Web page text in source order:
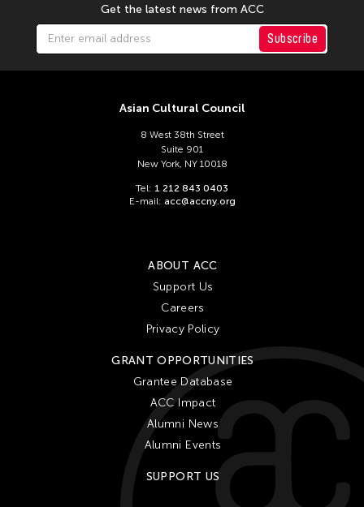
Get the latest news from ACC
Subscribe
Asian Cultural Council
8 West 38th Street
Suite 901
New York, NY 10018
Tel: 1 212 843 0403
E-mail: acc@accny.org
ABOUT ACC
Support Us
Careers
Privacy Policy
GRANT OPPORTUNITIES
Grantee Database
ACC Impact
Alumni News
Alumni Events
SUPPORT US